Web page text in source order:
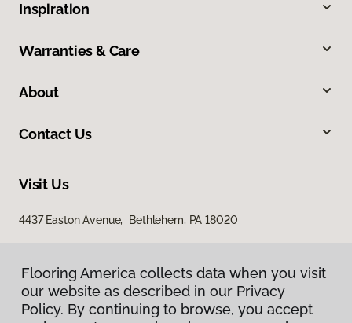
Inspiration
Warranties & Care
About
Contact Us
Visit Us
4437 Easton Avenue, Bethlehem, PA 18020
Flooring America collects data when you visit
our website as described in our Privacy
Policy. By continuing to browse, you accept